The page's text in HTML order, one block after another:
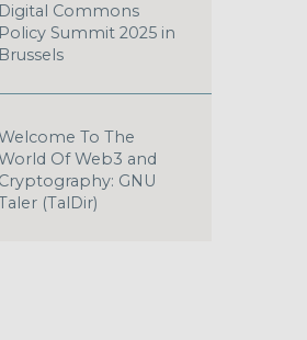
Digital Commons
Policy Summit 2025 in
Brussels
To The
Of Web3 and
Cryptography: GNU
(TalDir)